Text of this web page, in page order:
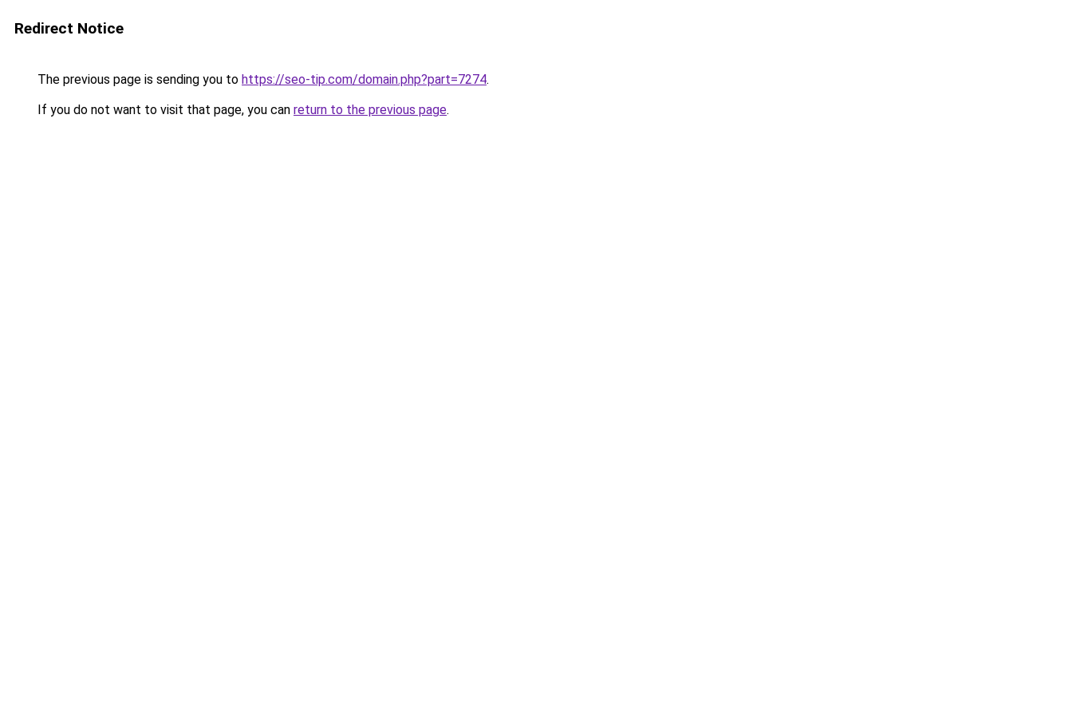
Redirect Notice
The previous page is sending you to https://seo-tip.com/domain.php?part=7274.
If you do not want to visit that page, you can return to the previous page.